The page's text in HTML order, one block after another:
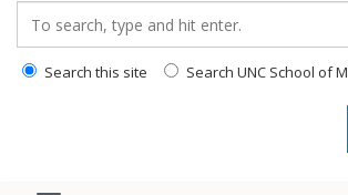
Search this site Search UNC School of